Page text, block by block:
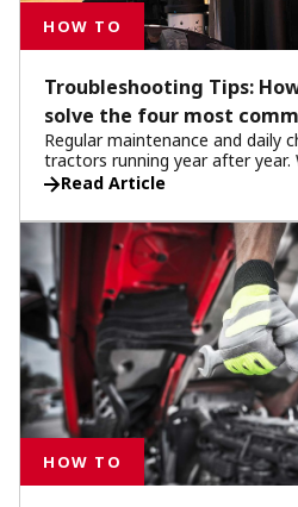
HOW TO
Troubleshooting Tips:
solve the four most
issues
Regular maintenance and daily
tractors running year after
most robust machines can
your first instinct might be to
center or call customer
a few minutes to check several
surprised by what you can
Read Article
HOW TO